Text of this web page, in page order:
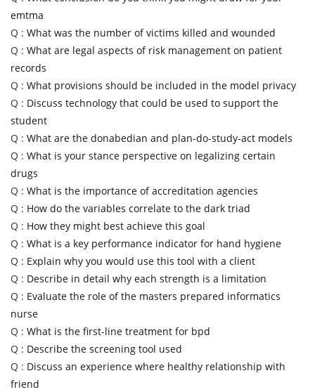
emtma
Q : What was the number of victims killed and wounded
Q : What are legal aspects of risk management on patient
records
Q : What provisions should be included in the model privacy
Q : Discuss technology that could be used to support the
student
Q : What are the donabedian and plan-do-study-act models
Q : What is your stance perspective on legalizing certain
drugs
Q : What is the importance of accreditation agencies
Q : How do the variables correlate to the dark triad
Q : How they might best achieve this goal
Q : What is a key performance indicator for hand hygiene
Q : Explain why you would use this tool with a client
Q : Describe in detail why each strength is a limitation
Q : Evaluate the role of the masters prepared informatics
nurse
Q : What is the first-line treatment for bpd
Q : Describe the screening tool used
Q : Discuss an experience where healthy relationship with
friend